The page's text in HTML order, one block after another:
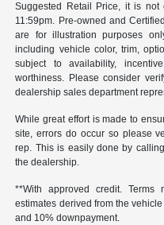
Suggested Retail Price, it is
11:59pm. Pre-owned and
are for illustration purposes
including vehicle color, trim,
subject to availability,
worthiness. Please consider
dealership sales department
While great effort is made to
site, errors do occur so please
rep. This is easily done by
the dealership.
**With approved credit. Terms
estimates derived from the
and 10% downpayment.